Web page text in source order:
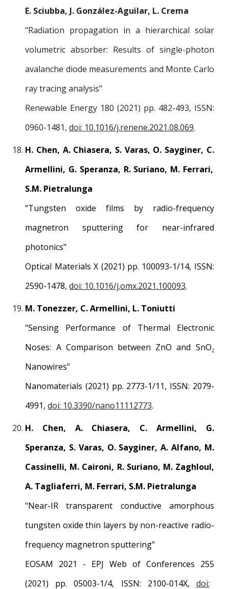
E. Sciubba, J. González-Aguilar, L. Crema
"Radiation propagation in a hierarchical solar
volumetric absorber: Results of single-photon
avalanche diode measurements and Monte Carlo
ray tracing analysis"
Renewable Energy 180 (2021) pp. 482-493, ISSN:
0960-1481,doi: 10.1016/j.renene.2021.08.069.
H. Chen, A.Chiasera, S. Varas, O. Sayginer, C.
Armellini, G. Speranza, R.Suriano, M. Ferrari,
S.M. Pietralunga
"Tungsten oxide films by radio-frequency
magnetron sputtering for near-infrared
photonics"
Optical MaterialsX (2021) pp. 100093-1/14, ISSN:
2590-1478,doi: 10.1016/j.omx.2021.100093.
M. Tonezzer, C. Armellini, L. Toniutti
"Sensing Performance of Thermal Electronic
Noses: A Comparison between ZnO and SnO2
Nanowires"
Nanomaterials (2021) pp. 2773-1/1 1, ISSN: 2079-
4991,doi: 10.3390/nano11112773.
H. Chen, A. Chiasera, C. Armellini, G.
Speranza, S. Varas, O. Sayginer, A. Alfano, M.
Cassinelli, M. Caironi, R. Suriano, M. Zaghloul,
A. Tagliaferri, M. Ferrari, S.M. Pietralunga
"Near-IR transparent conductive amorphous
tungsten oxide thin layers by non-reactive radio-
frequency magnetron sputtering"
EOSAM 2021 - EPJ Web of Conferences 255
(2021) pp.05003-1/4, ISSN: 2100-014X, doi: